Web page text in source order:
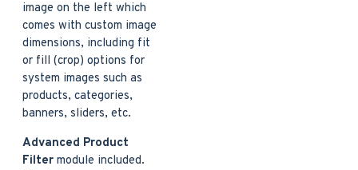
image on the left which
comes with custom image
dimensions, including fit
or fill (crop) options for
system images such as
products, categories,
banners, sliders, etc.
Advanced Product
Filter module included.